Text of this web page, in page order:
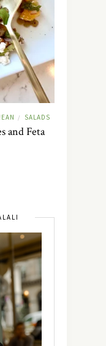
/ SALADS
and Feta